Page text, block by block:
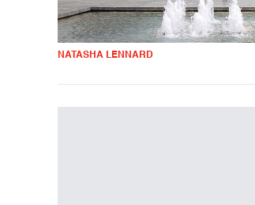
NATASHA LENNARD